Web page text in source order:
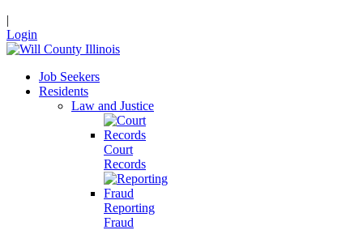
|
Login
Job Seekers
Residents
Law and Justice
Court
Records
Reporting
Fraud